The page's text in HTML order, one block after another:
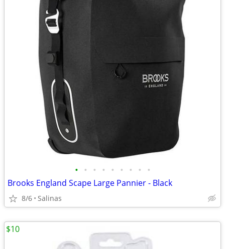
• • • • • • • • •
Brooks England Scape Large Pannier - Black
8/6 Salinas
$10